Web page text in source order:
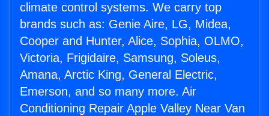
climate control systems. We carry top
brands such as: Genie Aire, LG, Midea,
Cooper and Hunter, Alice, Sophia, OLMO,
Victoria, Frigidaire, Samsung, Soleus,
Amana, Arctic King, General Electric,
Emerson, and so many more. Air
Conditioning Repair Apple Valley Near Van